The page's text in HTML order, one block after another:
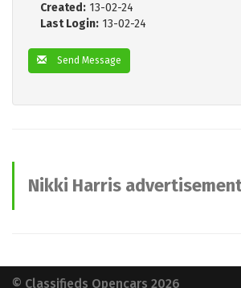
Created: 13-02-24
Last Login: 13-02-24
Send Message
Nikki Harris
© Classifieds Opencars 2026